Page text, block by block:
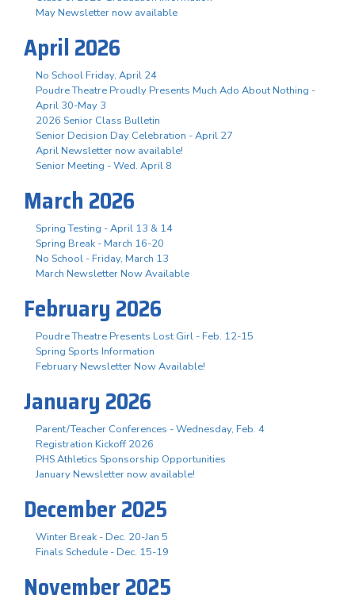
May Newsletter now available
April 2026
No School Friday, April 24
Poudre Theatre Proudly Presents Much Ado About Nothing -
April 30-May 3
2026 Senior Class Bulletin
Senior Decision Day Celebration - April 27
April Newsletter now available!
Senior Meeting - Wed. April 8
March 2026
Spring Testing - April 13 & 14
Spring Break - March 16-20
No School - Friday, March 13
March Newsletter Now Available
February 2026
Poudre Theatre Presents Lost Girl - Feb. 12-15
Spring Sports Information
February Newsletter Now Available!
January 2026
Parent/Teacher Conferences - Wednesday, Feb. 4
Registration Kickoff 2026
PHS Athletics Sponsorship Opportunities
January Newsletter now available!
December 2025
Winter Break - Dec. 20-Jan 5
Finals Schedule - Dec. 15-19
November 2025